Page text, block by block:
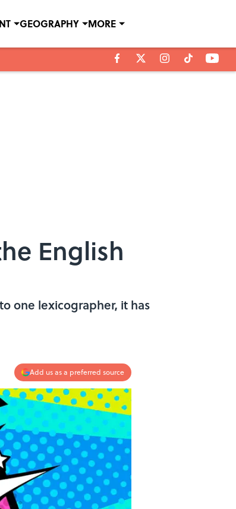
GEOGRAPHY MORE
English
one lexicographer, it has
Add us as a preferred source